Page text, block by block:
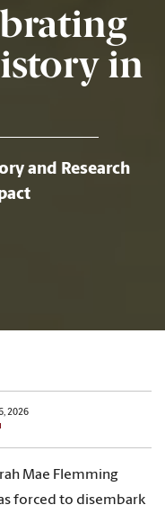
in
and Research
2026
Mae Flemming
forced to disembark